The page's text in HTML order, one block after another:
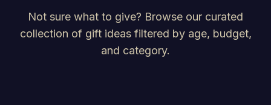
Not sure what to give? Browse our curated
collection of gift ideas filtered by age, budget,
and category.